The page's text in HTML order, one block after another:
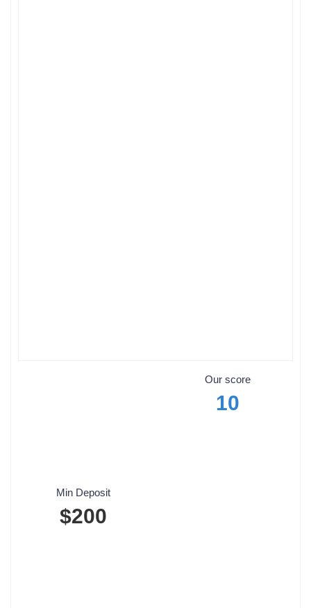
Min Deposit
$200
Our score
10